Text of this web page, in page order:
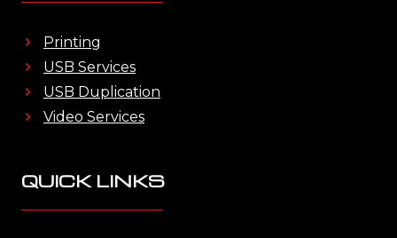
Printing
USB Services
USB Duplication
Video Services
QUICK LINKS